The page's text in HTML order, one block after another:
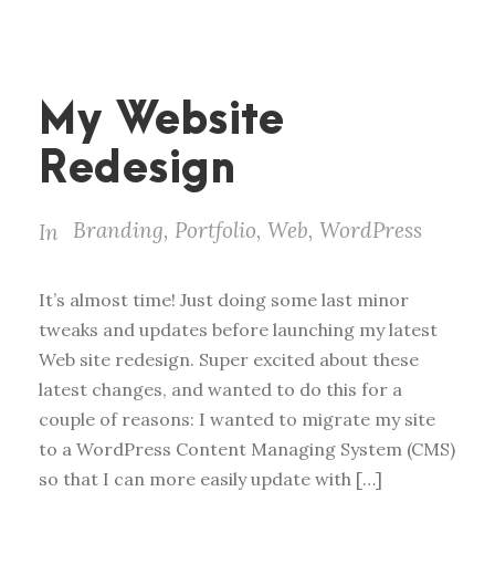
My Website
Redesign
In Branding, Portfolio, Web, WordPress
It’s almost time! Just doing some last minor
tweaks and updates before launching my latest
Web site redesign. Super excited about these
latest changes, and wanted to do this for a
couple of reasons: I wanted to migrate my site
to a WordPress Content Managing System (CMS)
so that I can more easily update with […]